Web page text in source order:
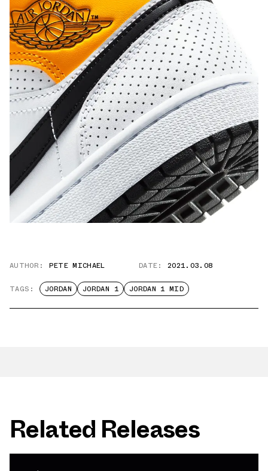
AUTHOR: PETE MICHAEL DATE: 2021.03.08
TAGS: JORDAN JORDAN 1 JORDAN 1 MID
Related Releases